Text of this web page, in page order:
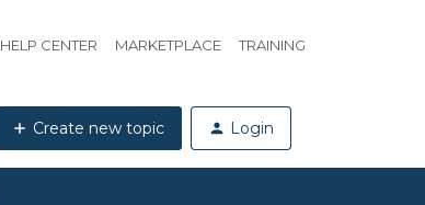
HELP CENTER MARKETPLACE TRAINING
Create new topic Login